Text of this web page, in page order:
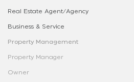
Real Estate Agent/Agency
Business & Service
Property Management
Property Manager
Owner